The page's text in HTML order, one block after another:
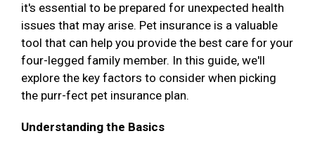
it's essential to be prepared for unexpected health
issues that may arise. Pet insurance is a valuable
tool that can help you provide the best care for your
four-legged family member. In this guide, we'll
explore the key factors to consider when picking
the purr-fect pet insurance plan.
Understanding the Basics